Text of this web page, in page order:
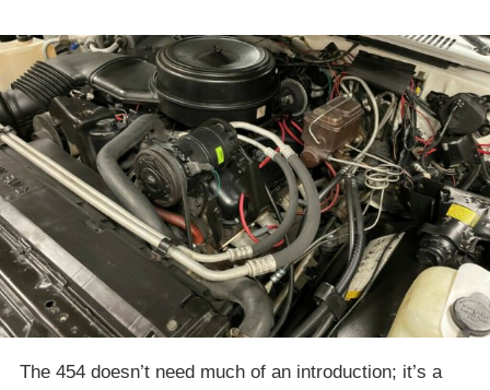
The 454 doesn’t need much of an introduction; it’s a